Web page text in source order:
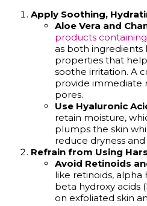
Apply Soothing,
Aloe Vera and
products
as both
properties that
soothe irritation. A
provide immediate
pores.
Use Hyaluronic
retain moisture,
plumps the skin
reduce dryness
Refrain from Using
Avoid Retinoids
like retinoids, alpha
beta hydroxy acids
on exfoliated skin